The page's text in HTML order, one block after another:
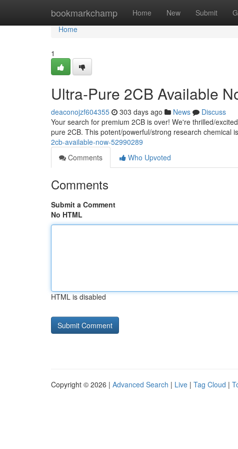
bookmarkchamp Home New Submit
Home
Home
1
Ultra-Pure 2CB Available
deaconojzf604355 303 days ago News
Discuss
Your search for premium 2CB is over! We're thrilled/
pure 2CB. This potent/powerful/strong research chemical
2cb-available-now-52990289
Comments
Who Upvoted
Comments
Submit a Comment
No HTML
HTML is disabled
Copyright © 2026 | Advanced Search | Live | Tag Cloud |